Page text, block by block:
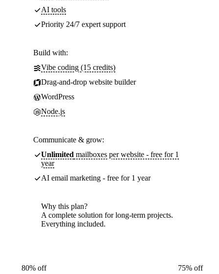
AI tools
Priority 24/7 expert support
Build with:
Vibe coding (15 credits)
Drag-and-drop website builder
WordPress
Node.js
Communicate & grow:
Unlimited mailboxes per website - free for 1
year
AI email marketing - free for 1 year
Why this plan?
A complete solution for long-term projects.
Everything included.
80% off
75% off